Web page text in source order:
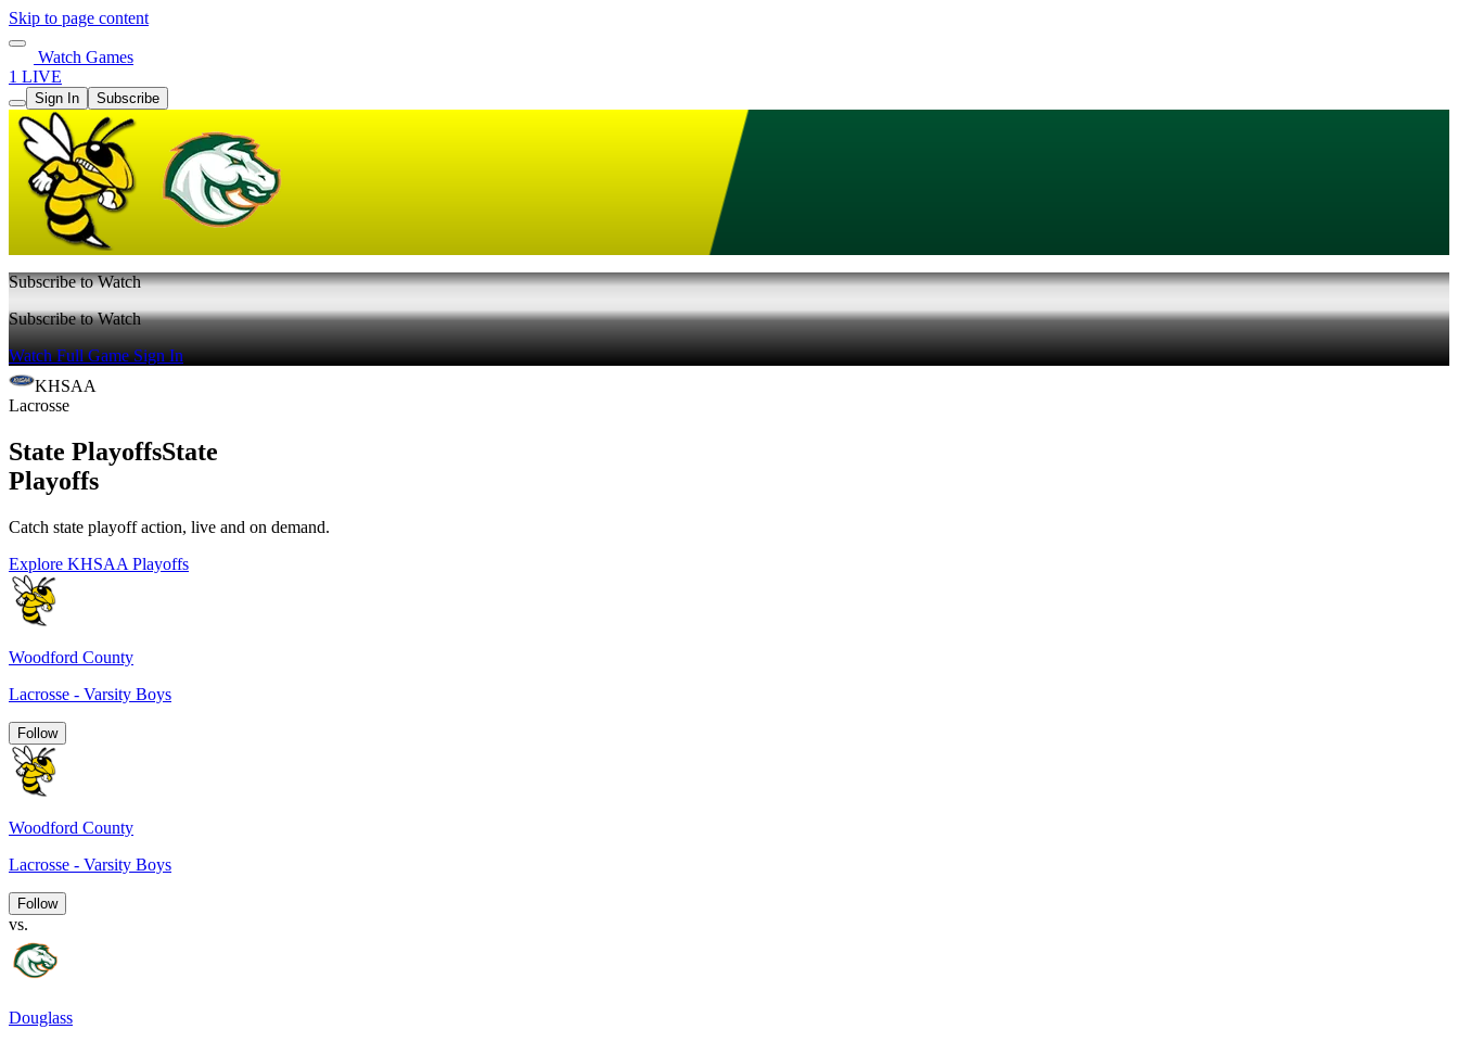
Skip to page content
Watch Games
1 LIVE
Sign In Subscribe
Subscribe to Watch
Subscribe to Watch
Watch Full GameSign In
KHSAA
Lacrosse
State PlayoffsState
Playoffs
Catch state playoff action, live and on demand.
Explore KHSAA Playoffs
Woodford County
Lacrosse - Varsity Boys
Follow
Woodford County
Lacrosse - Varsity Boys
Follow
vs.
Douglass